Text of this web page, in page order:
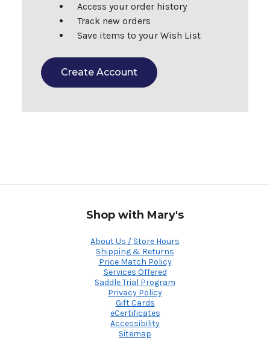
Access your order history
Track new orders
Save items to your Wish List
Create Account
Shop with Mary's
About Us / Store Hours
Shipping & Returns
Price Match Policy
Services Offered
Saddle Trial Program
Privacy Policy
Gift Cards
eCertificates
Accessibility
Sitemap